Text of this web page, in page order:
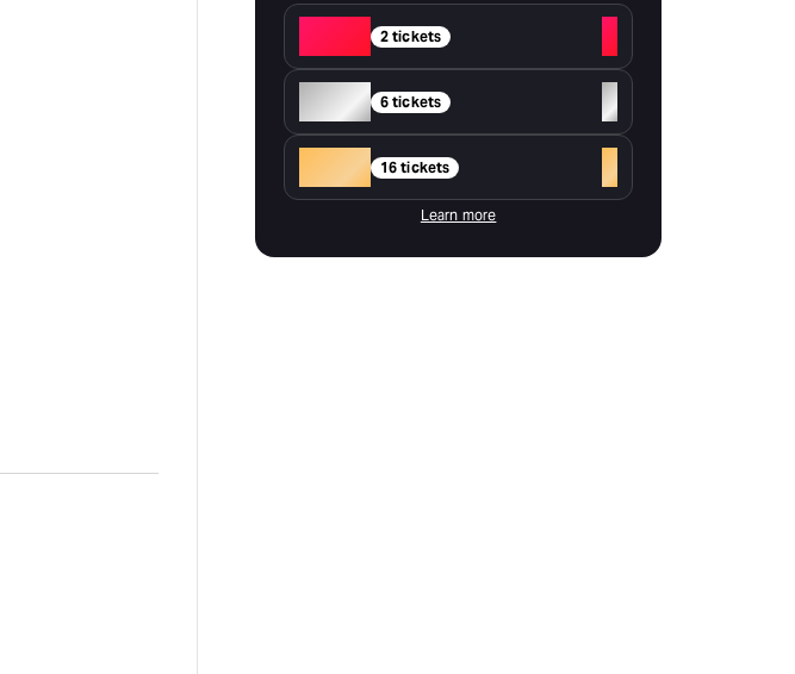
2 tickets
+
Silver 6 tickets
+
16 tickets +
Learn more